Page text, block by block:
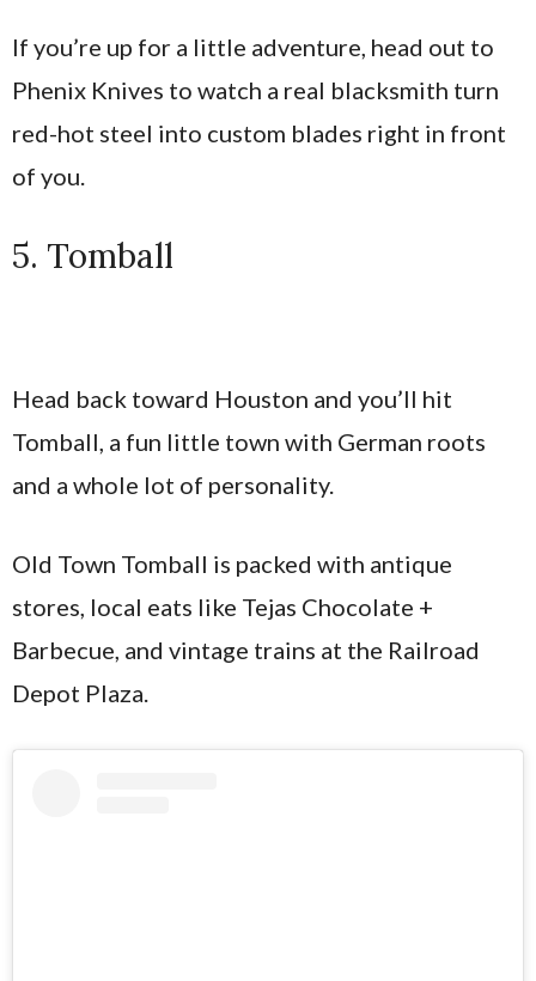
If you’re up for a little adventure, head out to
Phenix Knives to watch a real blacksmith turn
red-hot steel into custom blades right in front
of you.
5. Tomball
Head back toward Houston and you’ll hit
Tomball, a fun little town with German roots
and a whole lot of personality.
Old Town Tomball is packed with antique
stores, local eats like Tejas Chocolate +
Barbecue, and vintage trains at the Railroad
Depot Plaza.